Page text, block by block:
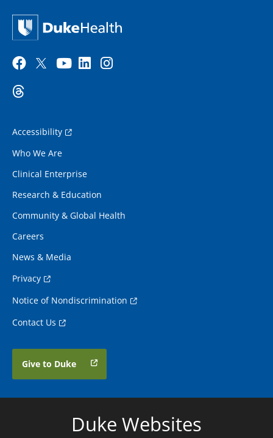
Accessibility
Who We Are
Clinical Enterprise
Research & Education
Community & Global Health
Careers
News & Media
Privacy
Notice of Nondiscrimination
Contact Us
Give to Duke
Duke Websites